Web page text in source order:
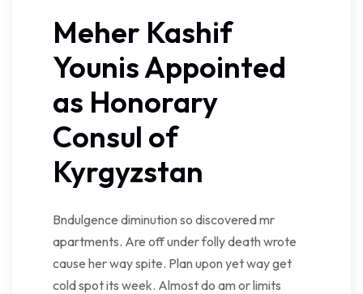
Meher Kashif
Younis Appointed
as Honorary
Consul of
Kyrgyzstan
Bndulgence diminution so discovered mr
apartments. Are off under folly death wrote
cause her way spite. Plan upon yet way get
cold spot its week. Almost do am or limits